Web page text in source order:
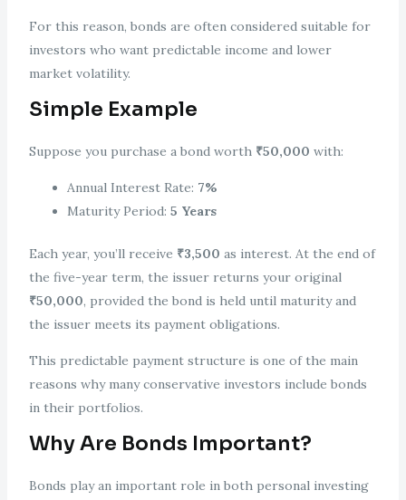
For this reason, bonds are often considered suitable for
investors who want predictable income and lower
market volatility.
Simple Example
Suppose you purchase a bond worth ₹50,000 with:
Annual Interest Rate: 7%
Maturity Period: 5 Years
Each year, you’ll receive ₹3,500 as interest. At the end of
the five-year term, the issuer returns your original
₹50,000, provided the bond is held until maturity and
the issuer meets its payment obligations.
This predictable payment structure is one of the main
reasons why many conservative investors include bonds
in their portfolios.
Why Are Bonds Important?
Bonds play an important role in both personal investing